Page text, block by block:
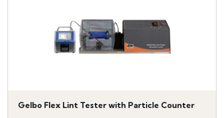
Gelbo Flex Lint Tester with Particle Counter